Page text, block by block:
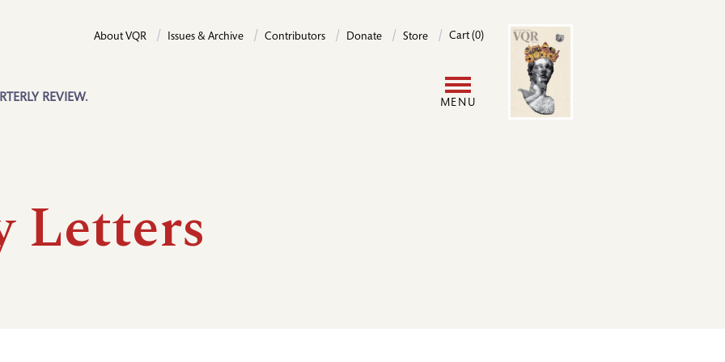
REVIEW.
About VQR Issues & Archive Contributors Donate Store Cart (0)
MENU
Image
Letters